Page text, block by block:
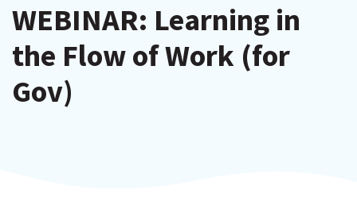
WEBINAR: Learning in
the Flow of Work (for
Gov)